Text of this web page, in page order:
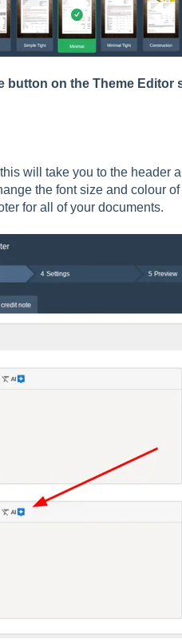
button on the Theme Editor
will take you to the header
the font size and colour of
for all of your documents.